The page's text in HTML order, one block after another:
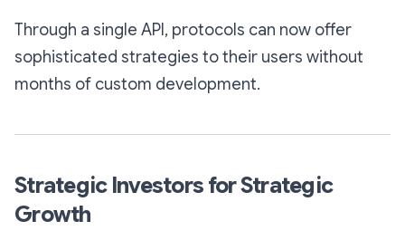
Through a single API, protocols can now offer
sophisticated strategies to their users without
months of custom development.
Strategic Investors for Strategic
Growth